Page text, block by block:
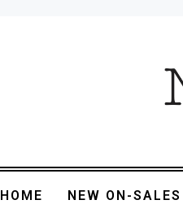
HOME NEW ON-SALES